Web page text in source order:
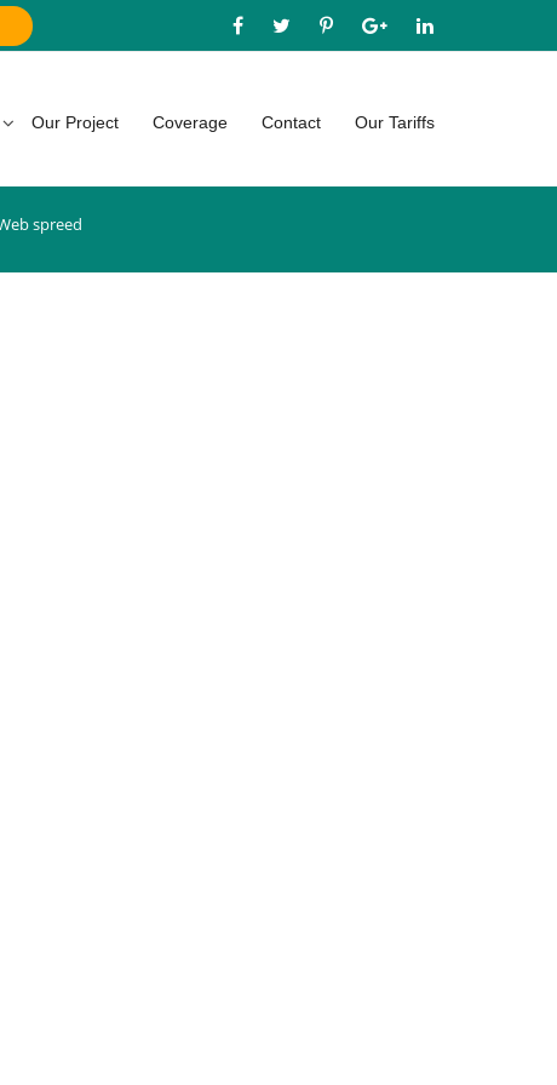
Our Project Coverage Contact Our Tariffs
spreed